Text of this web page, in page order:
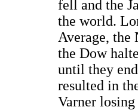
fell and the
the world.
Average,
the Dow
until they
resulted in
Varner